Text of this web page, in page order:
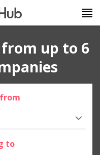
from up to 6
to